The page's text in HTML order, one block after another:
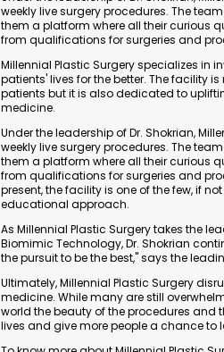
weekly live surgery procedures. The
them a platform where all their curious
from qualifications for surgeries and
Millennial Plastic Surgery specializes
patients' lives for the better. The facility
patients but it is also dedicated to
medicine.
Under the leadership of Dr. Shokrian,
weekly live surgery procedures. The
them a platform where all their curious
from qualifications for surgeries and
present, the facility is one of the few, if
educational approach.
As Millennial Plastic Surgery takes the
Biomimic Technology, Dr. Shokrian
the pursuit to be the best," says the
Ultimately, Millennial Plastic Surgery
medicine. While many are still
world the beauty of the procedures and
lives and give more people a chance